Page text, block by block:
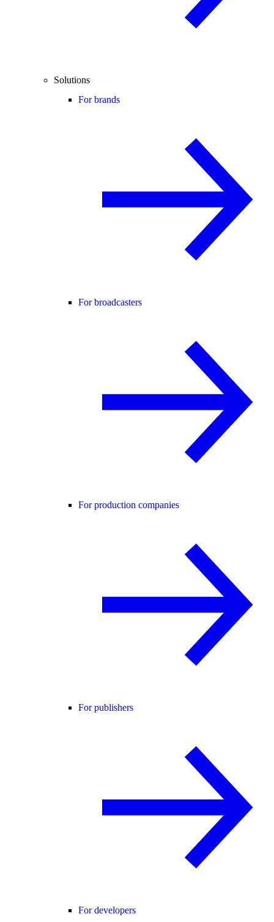
Solutions
For brands
For broadcasters
For production companies
For publishers
For developers